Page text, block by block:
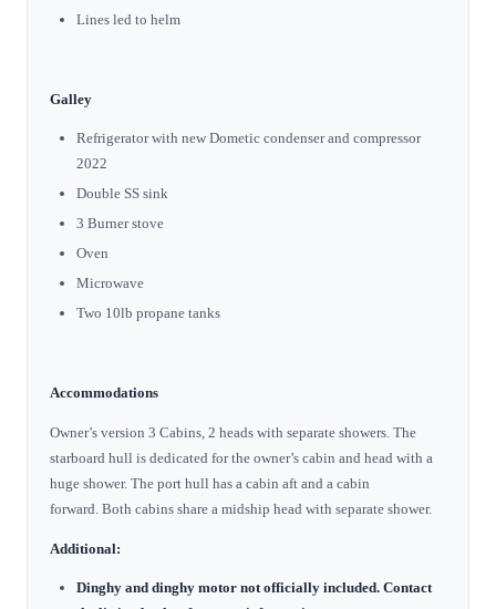
Lines led to helm
Galley
Refrigerator with new Dometic condenser and compressor
2022
Double SS sink
3 Burner stove
Oven
Microwave
Two 10lb propane tanks
Accommodations
Owner’s version 3 Cabins, 2 heads with separate showers. The
starboard hull is dedicated for the owner’s cabin and head with a
huge shower. The port hull has a cabin aft and a cabin
forward. Both cabins share a midship head with separate shower.
Additional:
Dinghy and dinghy motor not officially included. Contact